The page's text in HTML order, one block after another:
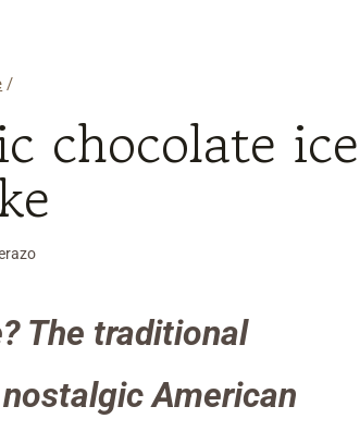
/
chocolate ice
The traditional
American